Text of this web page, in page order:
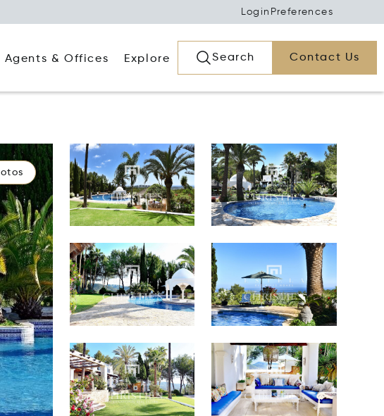
Login Preferences
Agents & Offices Explore Search Contact Us